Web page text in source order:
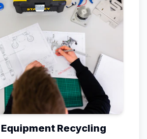
Recycling